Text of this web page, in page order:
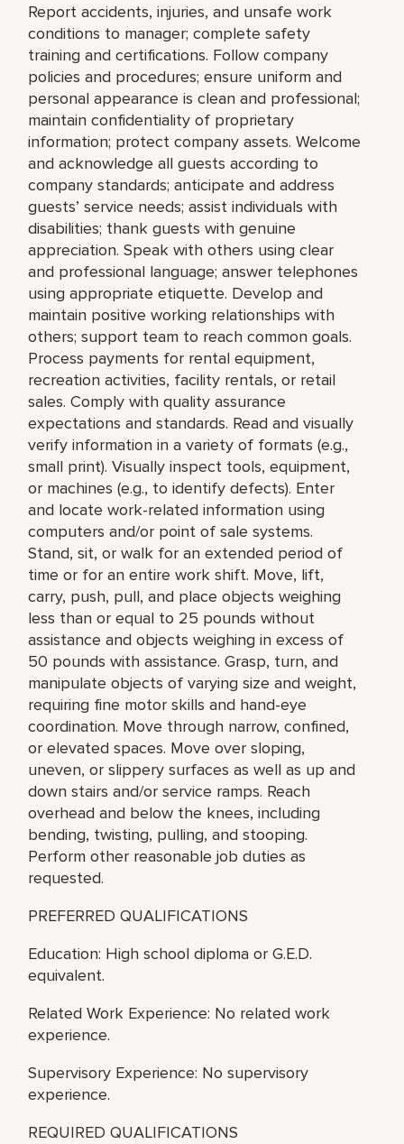
Report accidents, injuries, and unsafe work
conditions to manager; complete safety
training and certifications. Follow company
policies and procedures; ensure uniform and
personal appearance is clean and professional;
maintain confidentiality of proprietary
information; protect company assets. Welcome
and acknowledge all guests according to
company standards; anticipate and address
guests’ service needs; assist individuals with
disabilities; thank guests with genuine
appreciation. Speak with others using clear
and professional language; answer telephones
using appropriate etiquette. Develop and
maintain positive working relationships with
others; support team to reach common goals.
Process payments for rental equipment,
recreation activities, facility rentals, or retail
sales. Comply with quality assurance
expectations and standards. Read and visually
verify information in a variety of formats (e.g.,
small print). Visually inspect tools, equipment,
or machines (e.g., to identify defects). Enter
and locate work-related information using
computers and/or point of sale systems.
Stand, sit, or walk for an extended period of
time or for an entire work shift. Move, lift,
carry, push, pull, and place objects weighing
less than or equal to 25 pounds without
assistance and objects weighing in excess of
50 pounds with assistance. Grasp, turn, and
manipulate objects of varying size and weight,
requiring fine motor skills and hand-eye
coordination. Move through narrow, confined,
or elevated spaces. Move over sloping,
uneven, or slippery surfaces as well as up and
down stairs and/or service ramps. Reach
overhead and below the knees, including
bending, twisting, pulling, and stooping.
Perform other reasonable job duties as
requested.
PREFERRED QUALIFICATIONS
Education: High school diploma or G.E.D.
equivalent.
Related Work Experience: No related work
experience.
Supervisory Experience: No supervisory
experience.
REQUIRED QUALIFICATIONS